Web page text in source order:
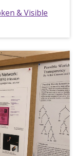
& Visible